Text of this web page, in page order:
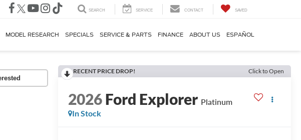
SEARCH SERVICE CONTACT SAVED
MODEL RESEARCH SPECIALS SERVICE & PARTS FINANCE ABOUT US ESPAÑOL
RECENT PRICE DROP! Click to Open
2026Ford Explorer Platinum
In Stock